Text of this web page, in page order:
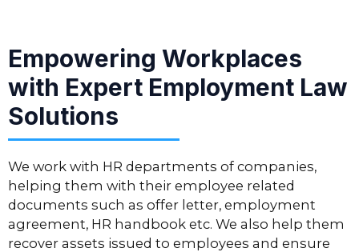
Empowering Workplaces
with Expert Employment Law
Solutions
We work with HR departments of companies,
helping them with their employee related
documents such as offer letter, employment
agreement, HR handbook etc. We also help them
recover assets issued to employees and ensure